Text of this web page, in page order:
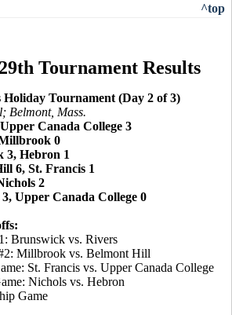
^top
Tournament Results
Tournament (Day 2 of 3)
Belmont, Mass.
Canada College 3
0
3, Hebron 1
6, St. Francis 1
2
Upper Canada College 0
Brunswick vs. Rivers
Millbrook vs. Belmont Hill
St. Francis vs. Upper Canada College
Nichols vs. Hebron
Game